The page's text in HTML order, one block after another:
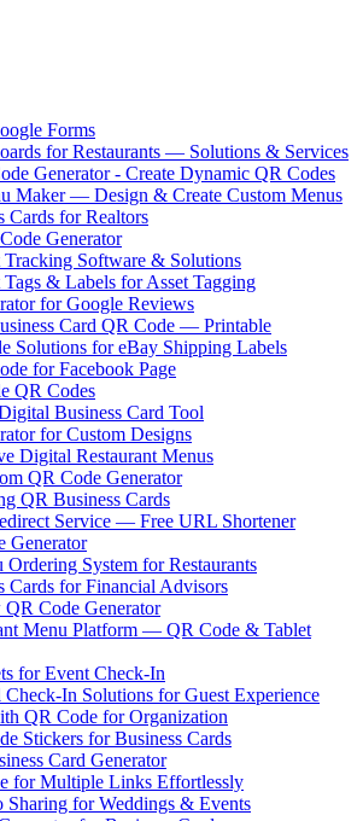
Forms
for Restaurants — Solutions & Services
Generator - Create Dynamic QR Codes
Maker — Design & Create Custom Menus
Cards for Realtors
Generator
Tracking Software & Solutions
& Labels for Asset Tagging
for Google Reviews
Card QR Code — Printable
Solutions for eBay Shipping Labels
for Facebook Page
QR Codes
Business Card Tool
for Custom Designs
Digital Restaurant Menus
QR Code Generator
QR Business Cards
Service — Free URL Shortener
Generator
System for Restaurants
Cards for Financial Advisors
Code Generator
Menu Platform — QR Code & Tablet
for Event Check-In
In Solutions for Guest Experience
QR Code for Organization
Stickers for Business Cards
Card Generator
for Multiple Links Effortlessly
Sharing for Weddings & Events